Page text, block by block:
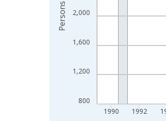
800
1,200
1,600
2,000
1990 1992
Persons